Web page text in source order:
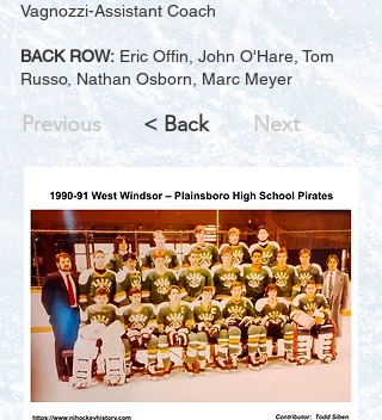
Vagnozzi-Assistant Coach
BACK ROW: Eric Offin, John O'Hare, Tom
Russo, Nathan Osborn, Marc Meyer
Previous < Back Next